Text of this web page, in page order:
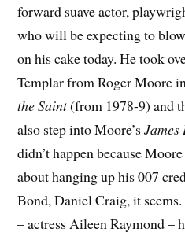
forward suave actor,
who will be expecting to
on his cake today. He took
Templar from Roger Moore
the Saint(from 1978-9) and
also step into Moore’sJames
didn’t happen because
about hanging up his 007
Bond, Daniel Craig, it
– actress Aileen Raymond –